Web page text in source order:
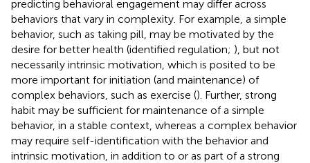
predicting behavioral engagement may differ across
behaviors that vary in complexity. For example, a simple
behavior, such as taking pill, may be motivated by the
desire for better health (identified regulation; ), but not
necessarily intrinsic motivation, which is posited to be
more important for initiation (and maintenance) of
complex behaviors, such as exercise (). Further, strong
habit may be sufficient for maintenance of a simple
behavior, in a stable context, whereas a complex behavior
may require self-identification with the behavior and
intrinsic motivation, in addition to or as part of a strong